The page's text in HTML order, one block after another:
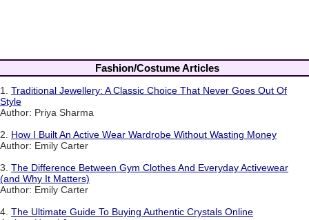
Fashion/Costume Articles
1. Traditional Jewellery: A Classic Choice That Never Goes Out Of
Style
Author: Priya Sharma
2. How I Built An Active Wear Wardrobe Without Wasting Money
Author: Emily Carter
3. The Difference Between Gym Clothes And Everyday Activewear
(and Why It Matters)
Author: Emily Carter
4. The Ultimate Guide To Buying Authentic Crystals Online